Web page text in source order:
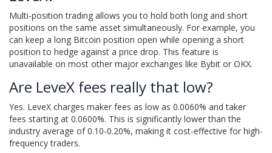
Multi-position trading allows you to hold both long and short
positions on the same asset simultaneously. For example, you
can keep a long Bitcoin position open while opening a short
position to hedge against a price drop. This feature is
unavailable on most other major exchanges like Bybit or OKX.
Are LeveX fees really that low?
Yes. LeveX charges maker fees as low as 0.0060% and taker
fees starting at 0.0600%. This is significantly lower than the
industry average of 0.10-0.20%, making it cost-effective for high-
frequency traders.